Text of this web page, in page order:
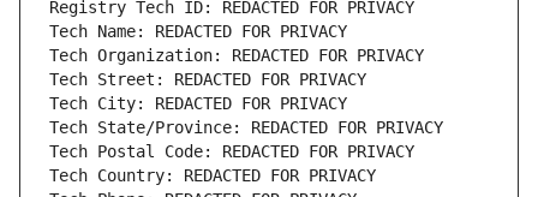
Registry Tech ID: REDACTED FOR PRIVACY
Tech Name: REDACTED FOR PRIVACY
Tech Organization: REDACTED FOR PRIVACY
Tech Street: REDACTED FOR PRIVACY
Tech City: REDACTED FOR PRIVACY
Tech State/Province: REDACTED FOR PRIVACY
Tech Postal Code: REDACTED FOR PRIVACY
Tech Country: REDACTED FOR PRIVACY